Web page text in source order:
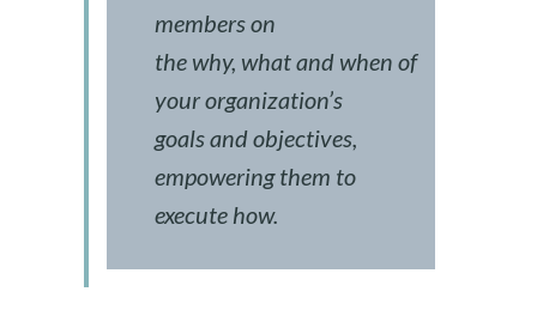
members on
the why, whatand when of
your organization’s
goals and objectives,
empowering them to
execute how.